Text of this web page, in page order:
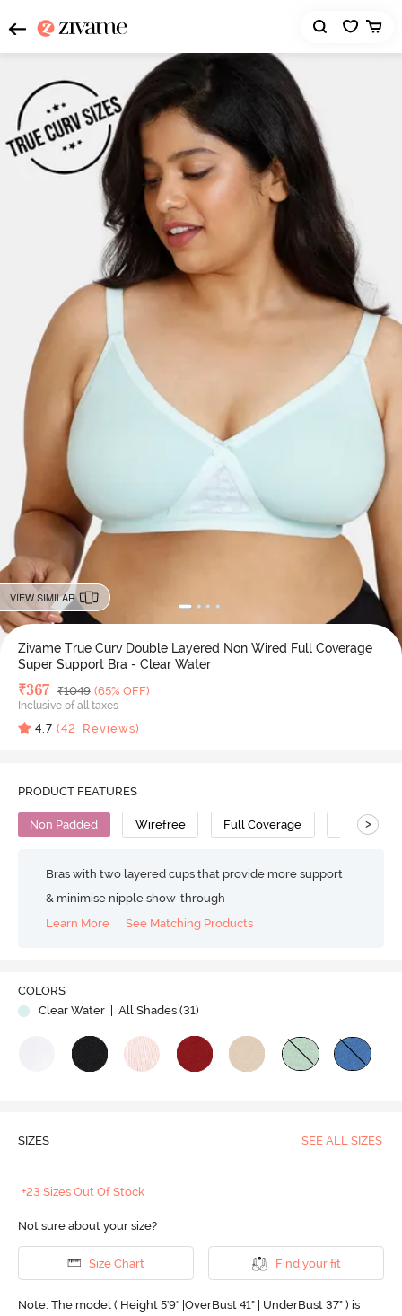
VIEW SIMILAR
Zivame True Curv Double Layered Non Wired Full Coverage
Super Support Bra - Clear Water
Deal Price
₹367 MRP
₹1049 (65% OFF)
Inclusive of all taxes
4.7 (42 Reviews)
PRODUCT FEATURES
Non Padded Wirefree Full Coverage Super
>
Bras with two layered cups that provide more support
& minimise nipple show-through
Learn More
See Matching Products
COLORS
Clear Water
| All Shades (31)
SIZES SEE ALL SIZES
+23 Sizes Out Of Stock
Not sure about your size?
Size Chart Find your fit
Note: The model ( Height 5'9'' |OverBust 41" | UnderBust 37" ) is